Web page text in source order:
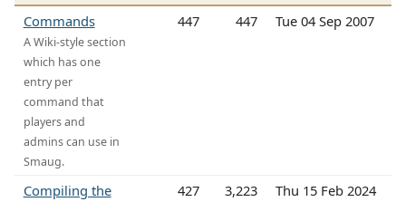
Commands
A Wiki-style section
which has one
entry per
command that
players and
admins can use in
Smaug.
447 447 Tue 04 Sep 2007
Compiling the
427 3,223 Thu 15 Feb 2024